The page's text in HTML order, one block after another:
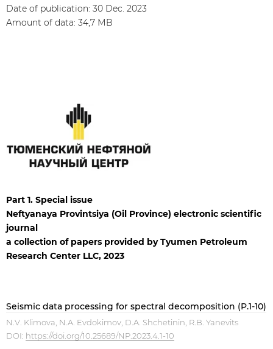
Date of publication: 30 Dec. 2023​
Amount of data: 34,7 МB
Part 1. Special issue
Neftyanaya Provintsiya (Oil Province) electronic scientific
journal
a collection of papers provided by Tyumen Petroleum
Research Center LLC, 2023
Seismic data processing for spectral decomposition (P.1-10)
N.V. Klimova, N.A. Evdokimov, D.A. Shchetinin, R.B. Yanevits
DOI: https://doi.org/10.25689/NP.2023.4.1-10